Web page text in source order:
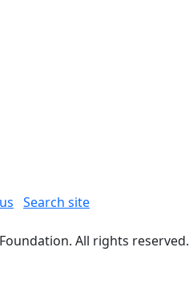
Search site
All rights reserved.